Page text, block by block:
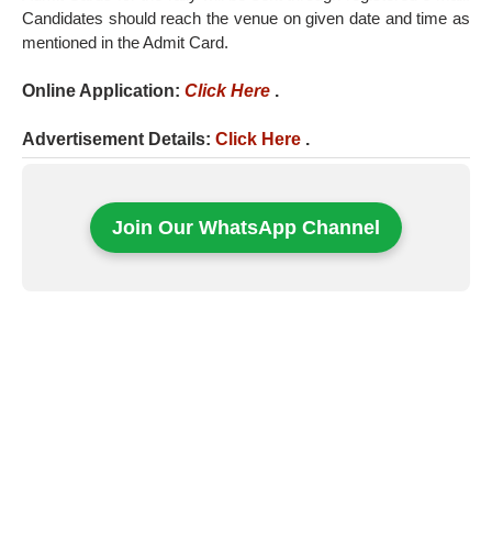
Candidates should reach the venue on given date and time as
mentioned in the Admit Card.
Online Application:Click Here .
Advertisement Details:Click Here .
Join Our WhatsApp Channel